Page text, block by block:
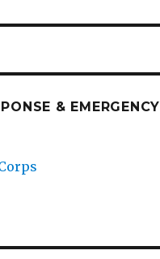
& EMERGENCY